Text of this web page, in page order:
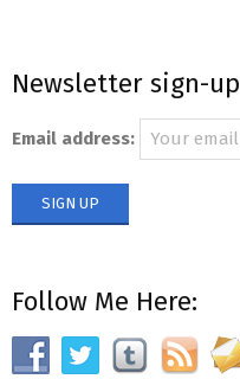
Newsletter sign-up
Email address:
Follow Me Here: